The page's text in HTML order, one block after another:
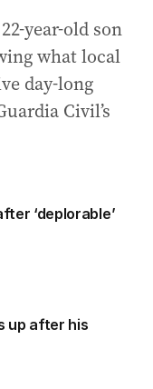
year-old son
what local
day-long
Civil’s
‘deplorable’
up after his